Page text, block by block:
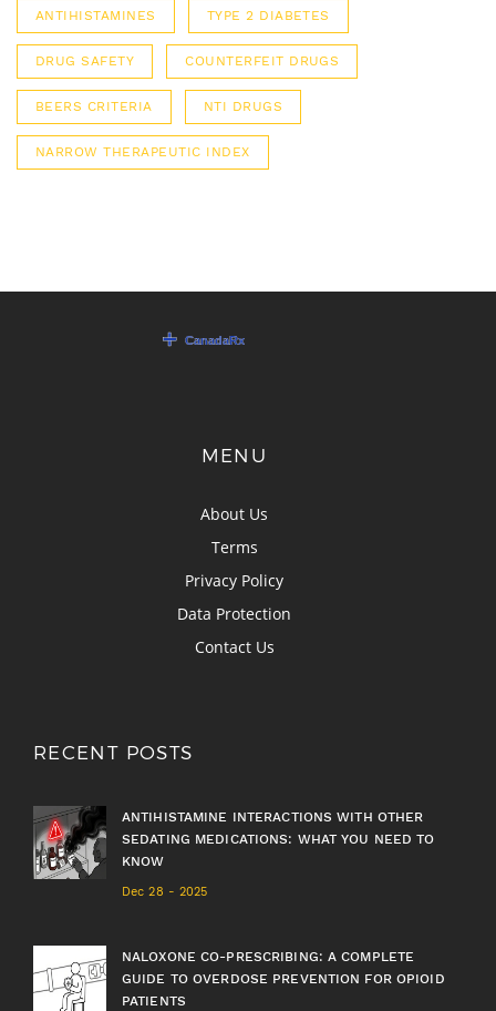
ANTIHISTAMINES TYPE 2 DIABETES
DRUG SAFETY COUNTERFEIT DRUGS
BEERS CRITERIA NTI DRUGS
NARROW THERAPEUTIC INDEX
MENU
About Us
Terms
Privacy Policy
Data Protection
Contact Us
RECENT POSTS
ANTIHISTAMINE INTERACTIONS WITH OTHER
SEDATING MEDICATIONS: WHAT YOU NEED TO
KNOW
Dec 28 - 2025
NALOXONE CO-PRESCRIBING: A COMPLETE
GUIDE TO OVERDOSE PREVENTION FOR OPIOID
PATIENTS